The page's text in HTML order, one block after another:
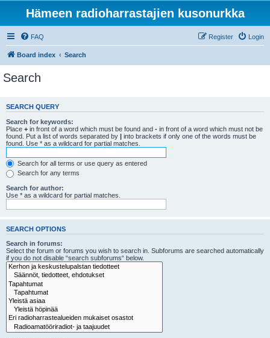
Hämeen radioharrastajien kusonurkka
FAQ Login
Register
Board index Search
Search
SEARCH QUERY
Search for keywords:
Place + in front of a word which must be found and - in front of a word which must not be
found. Put a list of words separated by | into brackets if only one of the words must be
found. Use * as a wildcard for partial matches.
Search for all terms or use query as entered
Search for any terms
Search for author:
Use * as a wildcard for partial matches.
SEARCH OPTIONS
Search in forums:
Select the forum or forums you wish to search in. Subforums are searched automatically
if you do not disable “search subforums“ below.